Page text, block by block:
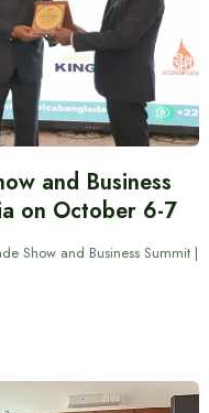
and Business
on October 6-7
Show and Business Summit |